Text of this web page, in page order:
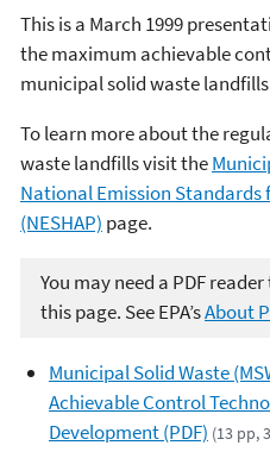
This is a March 1999
the maximum achievable
municipal solid waste
To learn more about the
waste landfills visit the
National Emission
(NESHAP) page.
You may need a PDF
this page. See EPA’sAbout
Municipal Solid Waste
Achievable Control
Development (PDF) (13 pp,